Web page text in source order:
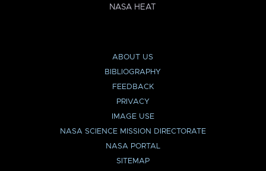
NASA HEAT
ABOUT US
BIBLIOGRAPHY
FEEDBACK
PRIVACY
IMAGE USE
NASA SCIENCE MISSION DIRECTORATE
NASA PORTAL
SITEMAP